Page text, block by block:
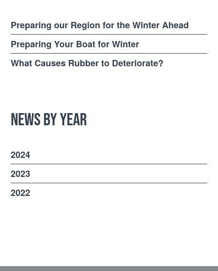
Preparing our Region for the Winter Ahead
Preparing Your Boat for Winter
What Causes Rubber to Deteriorate?
News by Year
2024
2023
2022